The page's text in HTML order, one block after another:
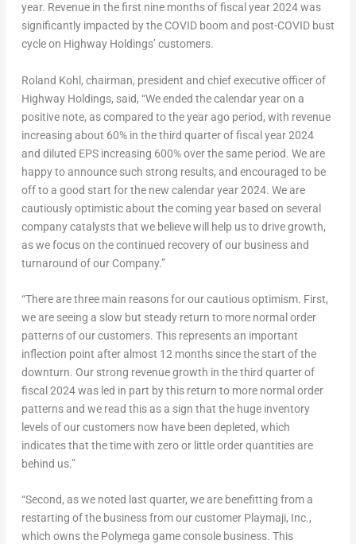
year. Revenue in the first nine months of fiscal year 2024 was
significantly impacted by the COVID boom and post-COVID bust
cycle on Highway Holdings’ customers.
Roland Kohl , chairman, president and chief executive officer of
Highway Holdings, said, “We ended the calendar year on a
positive note, as compared to the year ago period, with revenue
increasing about 60% in the third quarter of fiscal year 2024
and diluted EPS increasing 600% over the same period. We are
happy to announce such strong results, and encouraged to be
off to a good start for the new calendar year 2024. We are
cautiously optimistic about the coming year based on several
company catalysts that we believe will help us to drive growth,
as we focus on the continued recovery of our business and
turnaround of our Company.”
“There are three main reasons for our cautious optimism. First,
we are seeing a slow but steady return to more normal order
patterns of our customers. This represents an important
inflection point after almost 12 months since the start of the
downturn. Our strong revenue growth in the third quarter of
fiscal 2024 was led in part by this return to more normal order
patterns and we read this as a sign that the huge inventory
levels of our customers now have been depleted, which
indicates that the time with zero or little order quantities are
behind us.”
“Second, as we noted last quarter, we are benefitting from a
restarting of the business from our customer Playmaji, Inc.,
which owns the Polymega game console business. This